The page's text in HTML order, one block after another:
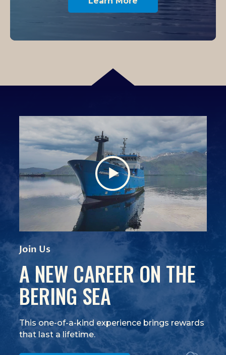
View Video
(Opens an external site)
Join Us
A NEW CAREER ON THE
BERING SEA
This one-of-a-kind experience brings rewards
that last a lifetime.